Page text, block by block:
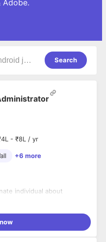
Adobe.
Search
- ₹8L / yr
+6 more
individual about
a career that enhances
you.